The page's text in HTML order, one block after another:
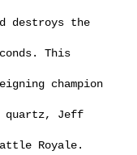
destroys the
This
champion
quartz, Jeff
Royale.